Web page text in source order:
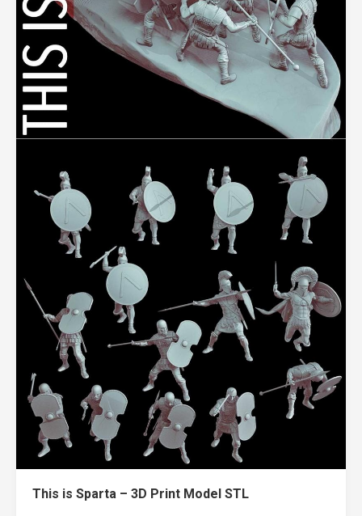
This is Sparta – 3D Print Model STL